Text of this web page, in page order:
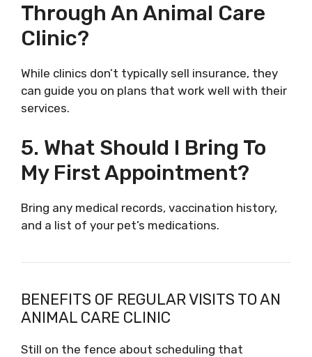
Through An Animal Care
Clinic?
While clinics don’t typically sell insurance, they
can guide you on plans that work well with their
services.
5. What Should I Bring To
My First Appointment?
Bring any medical records, vaccination history,
and a list of your pet’s medications.
BENEFITS OF REGULAR VISITS TO AN
ANIMAL CARE CLINIC
Still on the fence about scheduling that